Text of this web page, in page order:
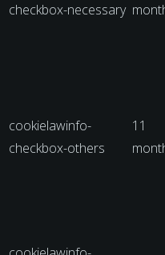
checkbox-necessary
cookielawinfo-
checkbox-others
11